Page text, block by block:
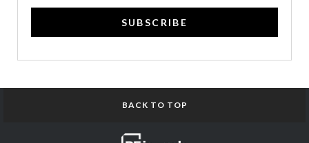
SUBSCRIBE
BACK TO TOP